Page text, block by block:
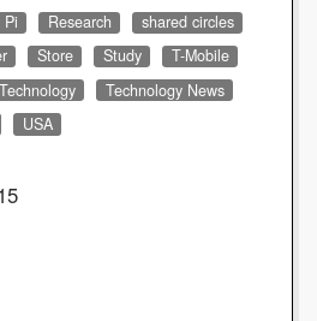
Pi Research
shared circles
Store Study
T-Mobile
Technology
Technology News
USA